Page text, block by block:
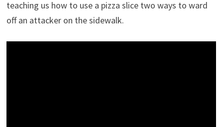
teaching us how to use a pizza slice two ways to ward
off an attacker on the sidewalk.